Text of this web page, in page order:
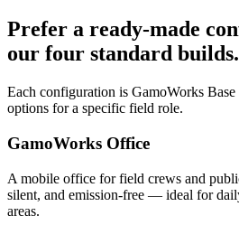
Prefer a ready-made
our four standard builds.
Each configuration is GamoWorks
options for a specific field role.
GamoWorks Office
A mobile office for field crews and
silent, and emission-free — ideal for
areas.